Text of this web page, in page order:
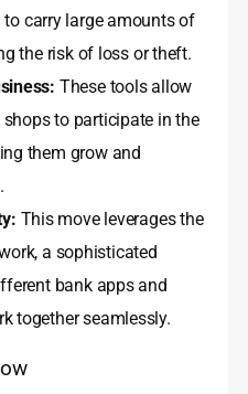
carry large amounts of
the risk of loss or theft.
These tools allow
shops to participate in the
them grow and
This move leverages the
a sophisticated
bank apps and
together seamlessly.